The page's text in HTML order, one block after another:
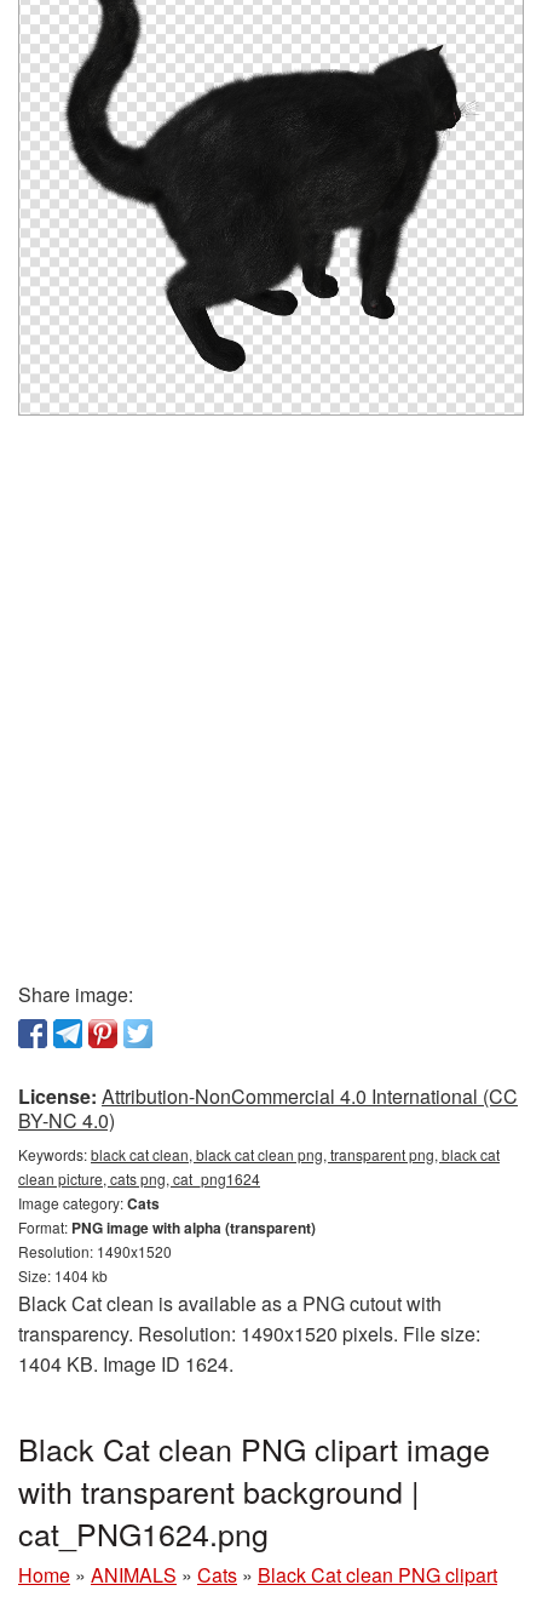
Share image:
License: Attribution-NonCommercial 4.0 International (CC
BY-NC 4.0)
Keywords:black cat clean, black cat clean png, transparent png, black cat
clean picture, cats png, cat_png1624
Image category:Cats
Format: PNG image with alpha (transparent)
Resolution: 1490x1520
Size: 1404 kb
Black Cat clean is available as a PNG cutout with
transparency. Resolution: 1490x1520 pixels. File size:
1404 KB. Image ID 1624.
Black Cat clean PNG clipart image
with transparent background |
cat_PNG1624.png
Home » ANIMALS » Cats » Black Cat clean PNG clipart